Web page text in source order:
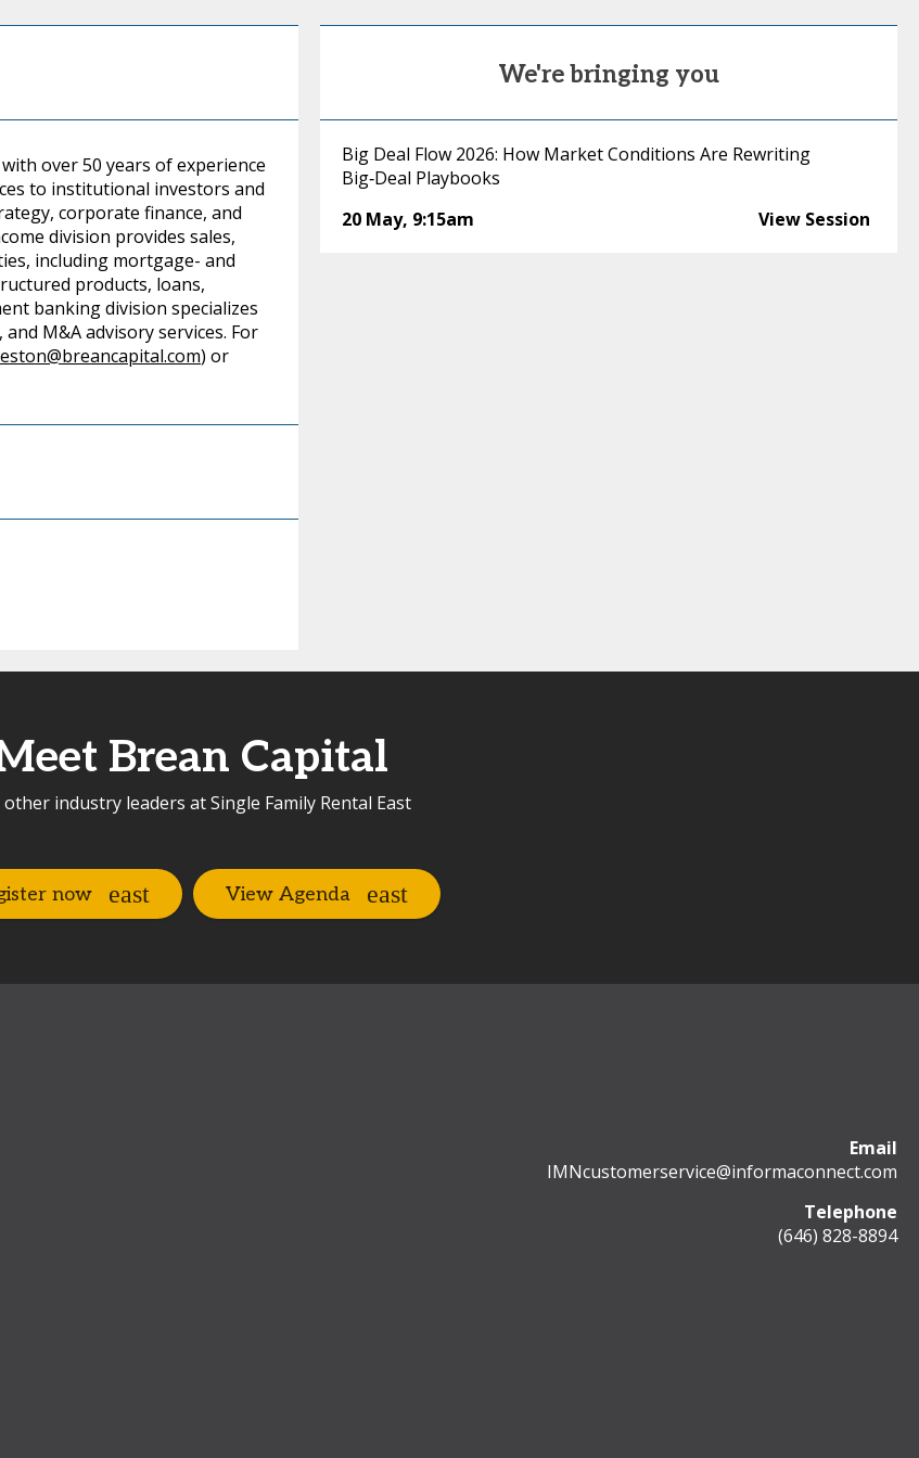
over 50 years of experience
to institutional investors and
corporate finance, and
division provides sales,
including mortgage- and
products, loans,
banking division specializes
M&A advisory services. For
) or
We're bringing you
Big Deal Flow 2026: How Market Conditions Are Rewriting
Big‑Deal Playbooks
20 May, 9:15am View Session
Brean Capital
other industry leaders at Single Family Rental East
now View Agenda
Email
IMNcustomerservice@informaconnect.com
Telephone
(646) 828-8894